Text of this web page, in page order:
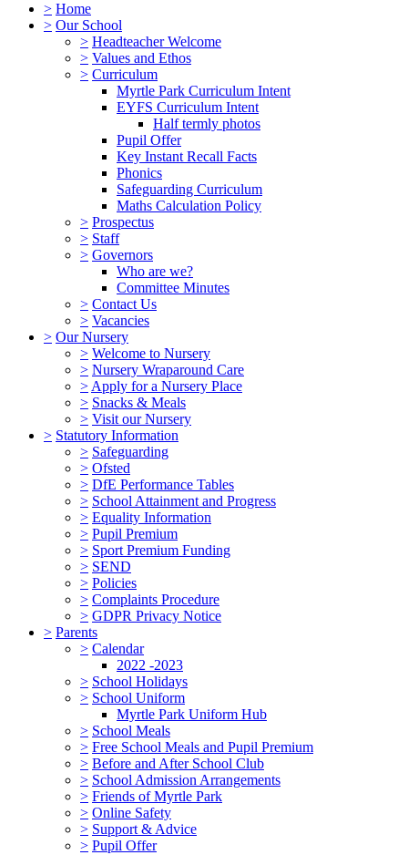
> Home
> Our School
> Headteacher Welcome
> Values and Ethos
> Curriculum
Myrtle Park Curriculum Intent
EYFS Curriculum Intent
Half termly photos
Pupil Offer
Key Instant Recall Facts
Phonics
Safeguarding Curriculum
Maths Calculation Policy
> Prospectus
> Staff
> Governors
Who are we?
Committee Minutes
> Contact Us
> Vacancies
> Our Nursery
> Welcome to Nursery
> Nursery Wraparound Care
> Apply for a Nursery Place
> Snacks & Meals
> Visit our Nursery
> Statutory Information
> Safeguarding
> Ofsted
> DfE Performance Tables
> School Attainment and Progress
> Equality Information
> Pupil Premium
> Sport Premium Funding
> SEND
> Policies
> Complaints Procedure
> GDPR Privacy Notice
> Parents
> Calendar
2022 -2023
> School Holidays
> School Uniform
Myrtle Park Uniform Hub
> School Meals
> Free School Meals and Pupil Premium
> Before and After School Club
> School Admission Arrangements
> Friends of Myrtle Park
> Online Safety
> Support & Advice
> Pupil Offer